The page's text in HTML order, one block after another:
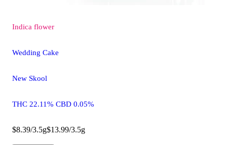
Indica flower
Wedding Cake
New Skool
THC 22.11% CBD 0.05%
$8.39/3.5g$13.99/3.5g